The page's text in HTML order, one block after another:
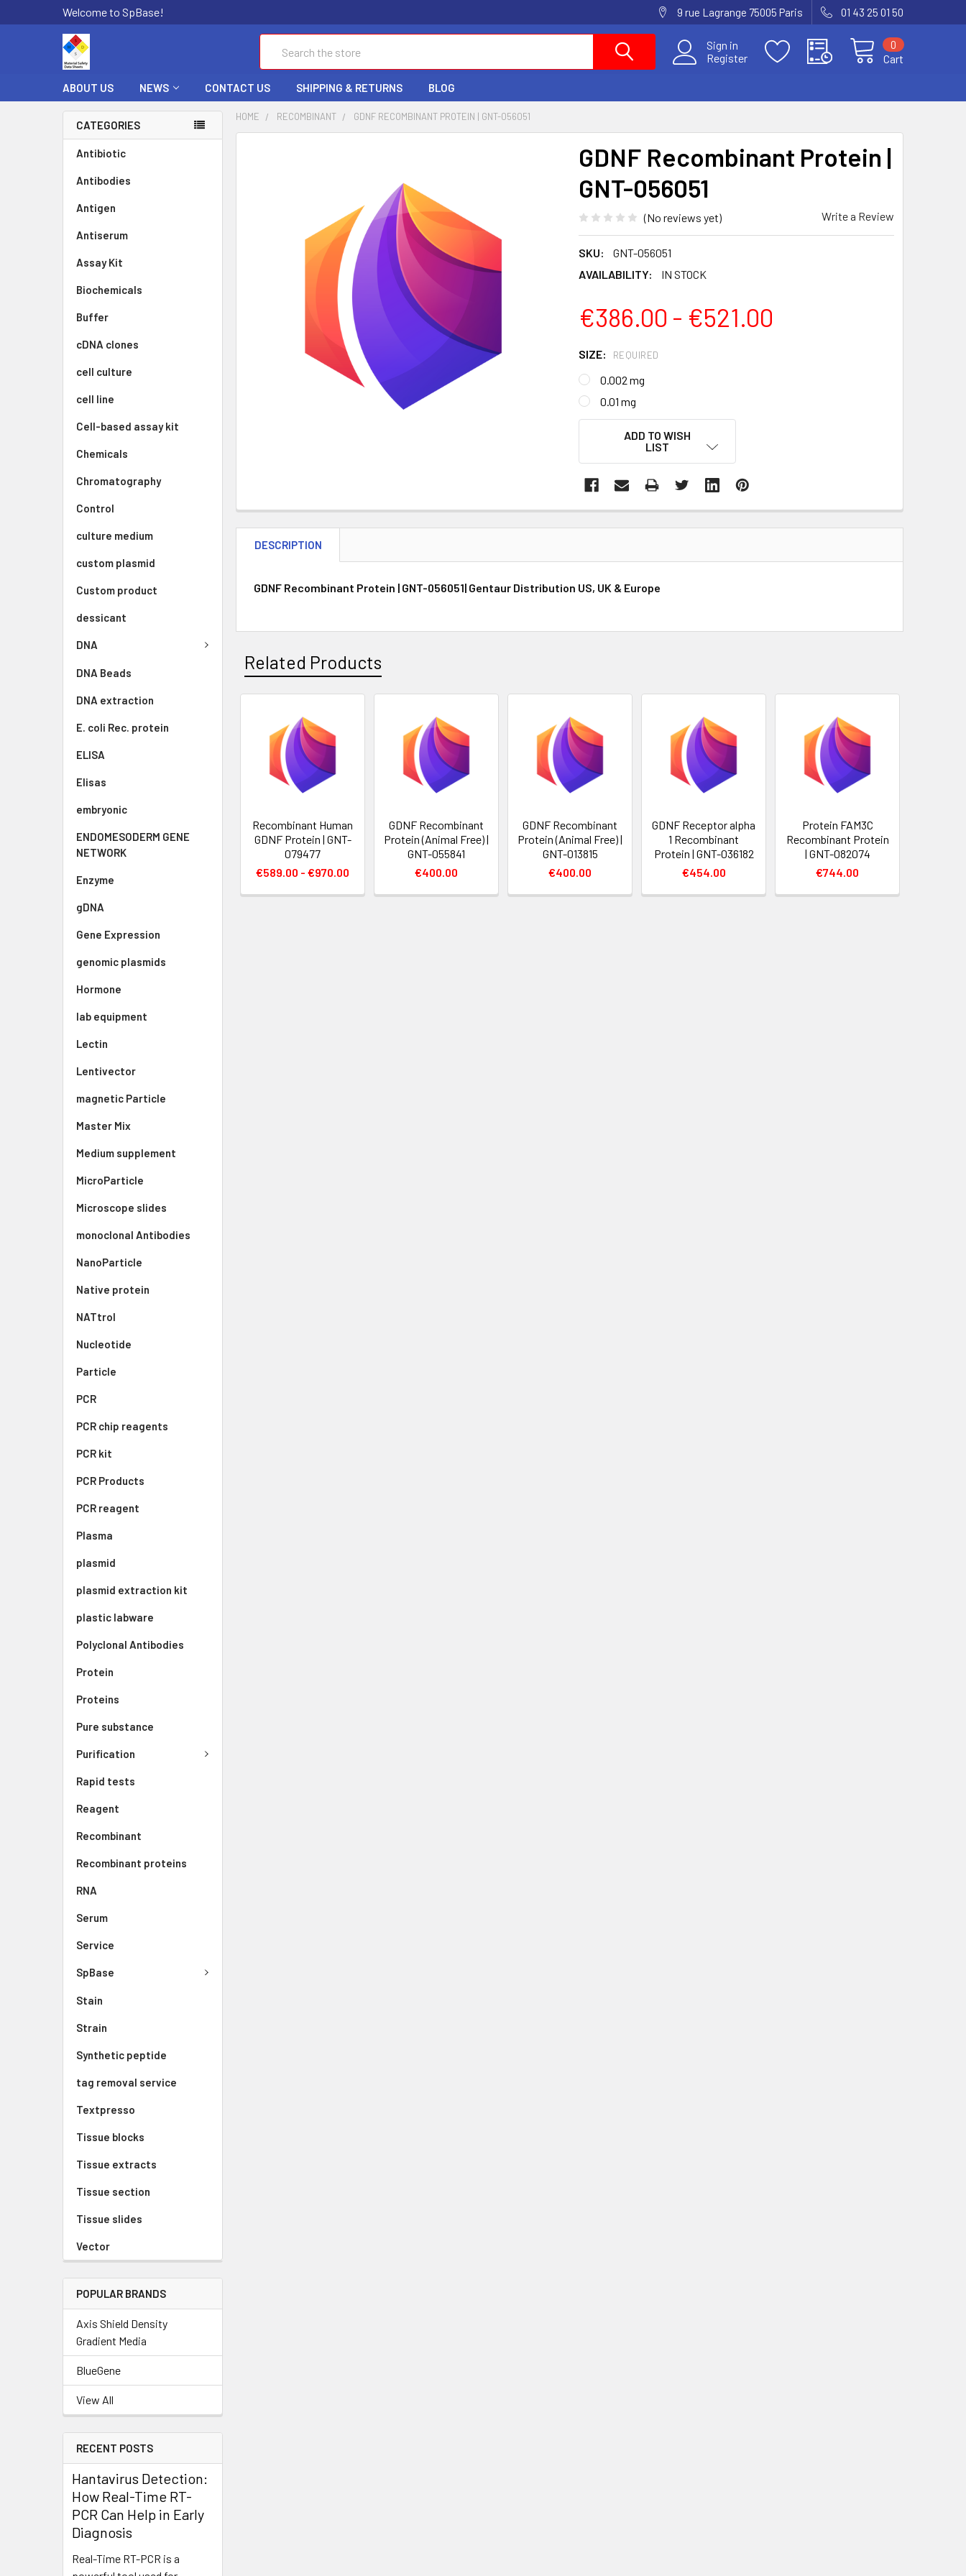
Welcome to SpBase! 9 rue Lagrange 75005 Paris 01 43 25 01 50
Sign in
Register
Cart
0
ABOUT US NEWS CONTACT US SHIPPING & RETURNS BLOG
CATEGORIES
Antibiotic
Antibodies
Antigen
Antiserum
Assay Kit
Biochemicals
Buffer
cDNA clones
cell culture
cell line
Cell-based assay kit
Chemicals
Chromatography
Control
culture medium
custom plasmid
Custom product
dessicant
DNA
DNA Beads
DNA extraction
E. coli Rec. protein
ELISA
Elisas
embryonic
ENDOMESODERM GENE
NETWORK
Enzyme
gDNA
Gene Expression
genomic plasmids
Hormone
lab equipment
Lectin
Lentivector
magnetic Particle
Master Mix
Medium supplement
MicroParticle
Microscope slides
monoclonal Antibodies
NanoParticle
Native protein
NATtrol
Nucleotide
Particle
PCR
PCR chip reagents
PCR kit
PCR Products
PCR reagent
Plasma
plasmid
plasmid extraction kit
plastic labware
Polyclonal Antibodies
Protein
Proteins
Pure substance
Purification
Rapid tests
Reagent
Recombinant
Recombinant proteins
RNA
Serum
Service
SpBase
Stain
Strain
Synthetic peptide
tag removal service
Textpresso
Tissue blocks
Tissue extracts
Tissue section
Tissue slides
Vector
POPULAR BRANDS
Axis Shield Density
Gradient Media
BlueGene
View All
RECENT POSTS
Hantavirus Detection:
How Real-Time RT-
PCR Can Help in Early
Diagnosis
Real-Time RT-PCR is a
HOME RECOMBINANT GDNF RECOMBINANT PROTEIN | GNT-056051
GDNF Recombinant Protein |
GNT-056051
(No reviews yet) Write a Review
SKU:
GNT-056051
AVAILABILITY:
IN STOCK
€386.00 - €521.00
SIZE: REQUIRED
0.002 mg
0.01 mg
ADD TO WISH
LIST
DESCRIPTION
GDNF Recombinant Protein | GNT-056051| Gentaur Distribution US, UK & Europe
Related Products
Recombinant Human
GDNF Protein | GNT-
079477
€589.00 - €970.00
GDNF Recombinant
Protein (Animal Free) |
GNT-055841
€400.00
GDNF Recombinant
Protein (Animal Free) |
GNT-013815
€400.00
GDNF Receptor alpha
1 Recombinant
Protein | GNT-036182
€454.00
Protein FAM3C
Recombinant Protein
| GNT-082074
€744.00